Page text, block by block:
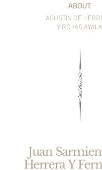
ABOUT
AGUSTIN DE
Y ROJAS AYALA
Juan
Herrera Y